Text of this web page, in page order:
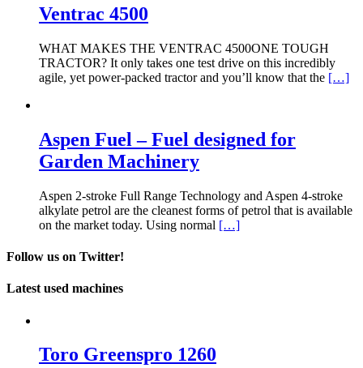
Ventrac 4500
WHAT MAKES THE VENTRAC 4500ONE TOUGH
TRACTOR? It only takes one test drive on this incredibly
agile, yet power-packed tractor and you’ll know that the […]
Aspen Fuel – Fuel designed for
Garden Machinery
Aspen 2-stroke Full Range Technology and Aspen 4-stroke
alkylate petrol are the cleanest forms of petrol that is available
on the market today. Using normal […]
Follow us on Twitter!
Latest used machines
Toro Greenspro 1260